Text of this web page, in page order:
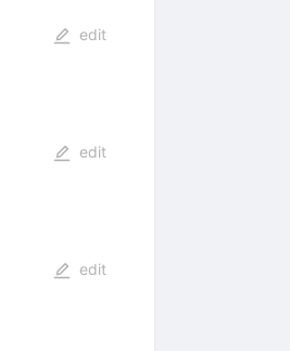
edit
edit
edit